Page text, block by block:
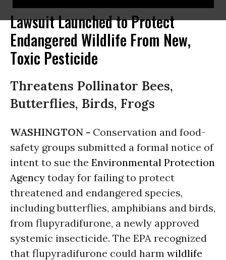
Lawsuit Launched to Protect
Endangered Wildlife From New,
Toxic Pesticide
Threatens Pollinator Bees,
Butterflies, Birds, Frogs
WASHINGTON - Conservation and food-
safety groups submitted a formal notice of
intent to sue the Environmental Protection
Agency today for failing to protect
threatened and endangered species,
including butterflies, amphibians and birds,
from flupyradifurone, a newly approved
systemic insecticide. The EPA recognized
that flupyradifurone could harm wildlife